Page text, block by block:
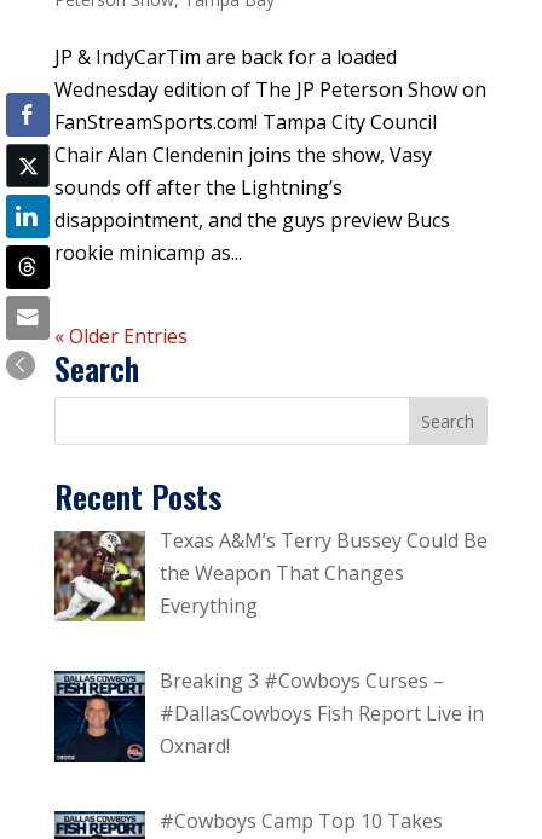
JP & IndyCarTim are back for a loaded
Wednesday edition of The JP Peterson Show on
FanStreamSports.com! Tampa City Council
Chair Alan Clendenin joins the show, Vasy
sounds off after the Lightning’s
disappointment, and the guys preview Bucs
rookie minicamp as...
« Older Entries
Search
Recent Posts
Texas A&M’s Terry Bussey Could Be
the Weapon That Changes
Everything
Breaking 3 #Cowboys Curses –
#DallasCowboys Fish Report Live in
Oxnard!
#Cowboys Camp Top 10 Takes